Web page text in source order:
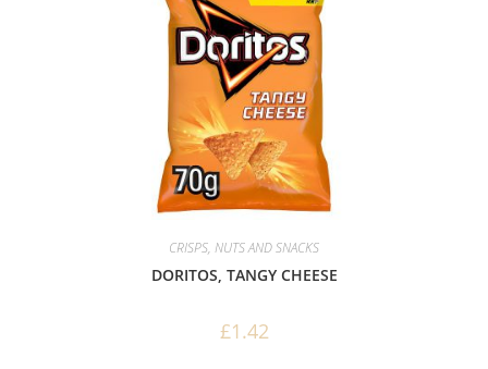
CRISPS, NUTS AND SNACKS
DORITOS, TANGY CHEESE
£1.42